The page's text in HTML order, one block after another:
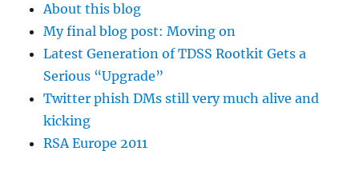
About this blog
My final blog post: Moving on
Latest Generation of TDSS Rootkit Gets a
Serious “Upgrade”
Twitter phish DMs still very much alive and
kicking
RSA Europe 2011